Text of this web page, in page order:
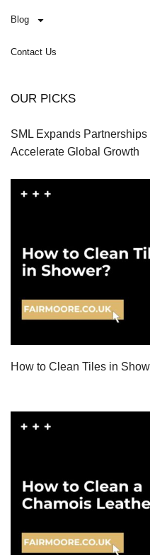
Blog
Contact Us
OUR PICKS
SML Expands
Accelerate Global Growth
How to Clean Tiles in